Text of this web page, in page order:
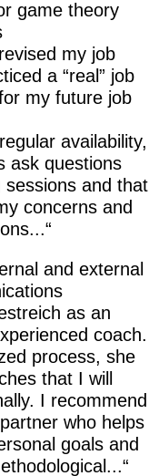
game theory
my job
a “real” job
my future job
availability,
ask questions
sessions and that
concerns and
and external
as an
coach.
process, she
that I will
I recommend
who helps
goals and